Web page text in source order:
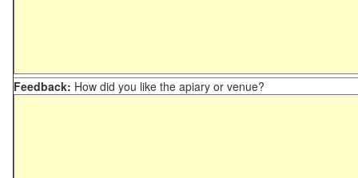
Feedback: How did you like the apiary or venue?